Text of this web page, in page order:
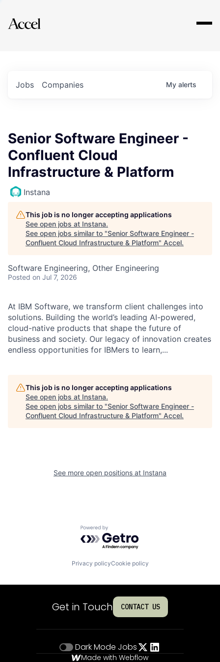
Explore
Jobs Companies My alerts
Senior Software Engineer -
Confluent Cloud
Infrastructure & Platform
Instana
This job is no longer accepting applications
See open jobs at Instana.
See open jobs similar to "Senior Software Engineer -
Confluent Cloud Infrastructure & Platform" Accel.
Software Engineering, Other Engineering
Posted on Jul 7, 2026
At IBM Software, we transform client challenges into
solutions. Building the world’s leading AI-powered,
cloud-native products that shape the future of
business and society. Our legacy of innovation creates
endless opportunities for IBMers to learn,...
This job is no longer accepting applications
See open jobs at Instana.
See open jobs similar to "Senior Software Engineer -
Confluent Cloud Infrastructure & Platform" Accel.
See more open positions at Instana
Powered by Getro.com
Privacy policyCookie policy
Get in Touch CONTACT US
Dark Mode Jobs
Made with Webflow